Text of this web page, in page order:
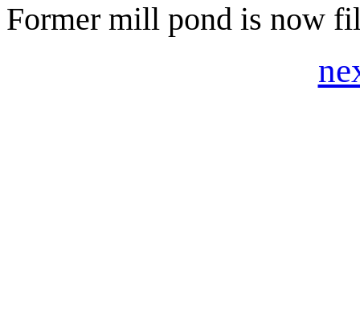
Former mill pond is now